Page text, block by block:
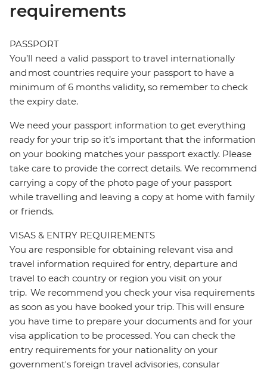
requirements
PASSPORT
You’ll need a valid passport to travel internationally
and most countries require your passport to have a
minimum of 6 months validity, so remember to check
the expiry date.
We need your passport information to get everything
ready for your trip so it’s important that the information
on your booking matches your passport exactly. Please
take care to provide the correct details. We recommend
carrying a copy of the photo page of your passport
while travelling and leaving a copy at home with family
or friends.
VISAS & ENTRY REQUIREMENTS
You are responsible for obtaining relevant visa and
travel information required for entry, departure and
travel to each country or region you visit on your
trip. We recommend you check your visa requirements
as soon as you have booked your trip. This will ensure
you have time to prepare your documents and for your
visa application to be processed. You can check the
entry requirements for your nationality on your
government's foreign travel advisories, consular